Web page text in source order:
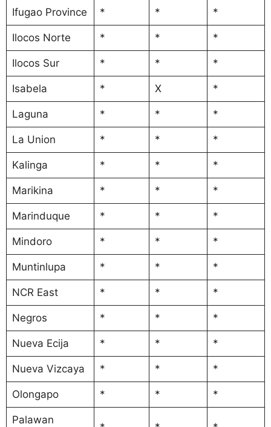
Ifugao Province * * *
Ilocos Norte * * *
Ilocos Sur * * *
Isabela * X *
Laguna * * *
La Union * * *
Kalinga * * *
Marikina * * *
Marinduque * * *
Mindoro * * *
Muntinlupa * * *
NCR East * * *
Negros * * *
Nueva Ecija * * *
Nueva Vizcaya * * *
Olongapo * * *
Palawan